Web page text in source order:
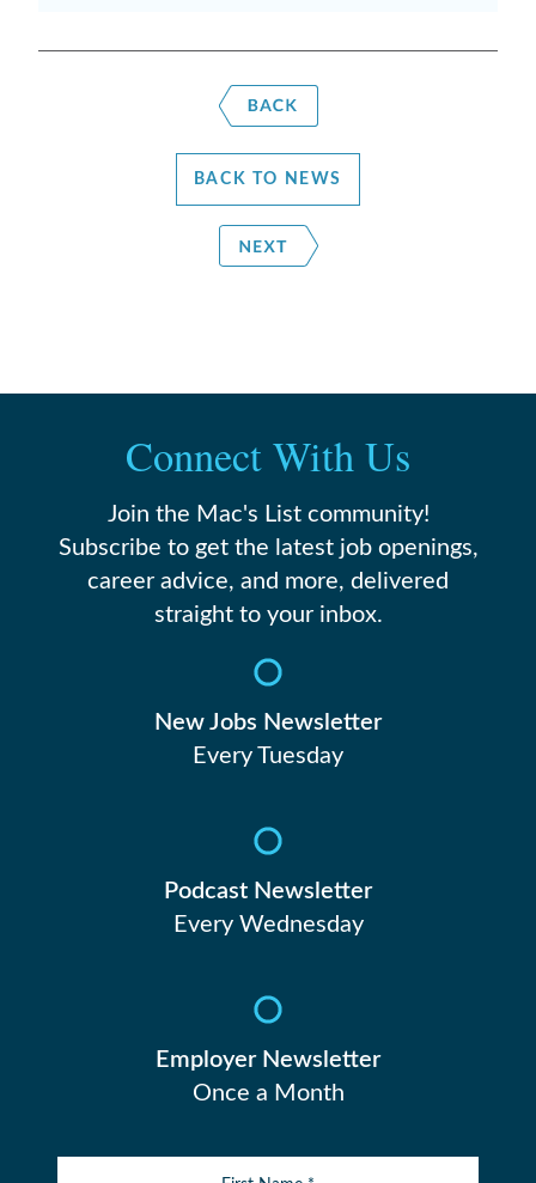
BACK TO NEWS
Connect With Us
Join the Mac's List community!
Subscribe to get the latest job openings,
career advice, and more, delivered
straight to your inbox.
New Jobs Newsletter
Every Tuesday
Podcast Newsletter
Every Wednesday
Employer Newsletter
Once a Month